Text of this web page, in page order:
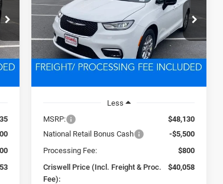
Price Drop
VIN:2C4RC1BG8TR223069Stock:D260326
Model:RUCH53
In Stock Ext. Int.
$40,058
CRISWELL PRICE (INCL. FREIGHT &
PROC. FEE)
Less
MSRP:
$48,130
National Retail Bonus Cash
-$5,500
Processing Fee:
$800
Criswell Price (Incl. Freight & Proc.
Fee):
$40,058